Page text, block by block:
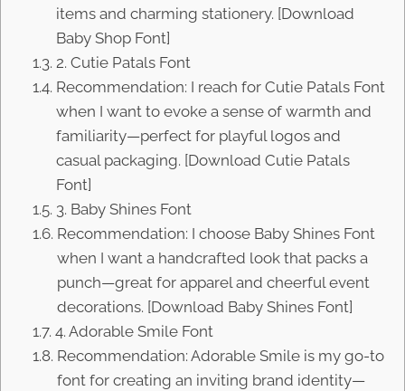
items and charming stationery. [Download
Baby Shop Font]
2. Cutie Patals Font
Recommendation: I reach for Cutie Patals Font
when I want to evoke a sense of warmth and
familiarity—perfect for playful logos and
casual packaging. [Download Cutie Patals
Font]
3. Baby Shines Font
Recommendation: I choose Baby Shines Font
when I want a handcrafted look that packs a
punch—great for apparel and cheerful event
decorations. [Download Baby Shines Font]
4. Adorable Smile Font
Recommendation: Adorable Smile is my go-to
font for creating an inviting brand identity—